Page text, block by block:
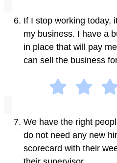
If I stop working today,
my business. I have a
in place that will pay
can sell the business
We have the right
do not need any new
scorecard with their